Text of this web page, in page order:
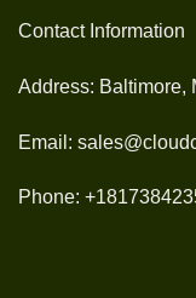
Contact Information
Address: Baltimore,
Email:
Phone: